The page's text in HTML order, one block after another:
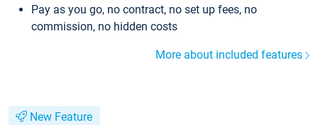
Pay as you go, no contract, no set up fees, no
commission, no hidden costs
More about included features
New Feature